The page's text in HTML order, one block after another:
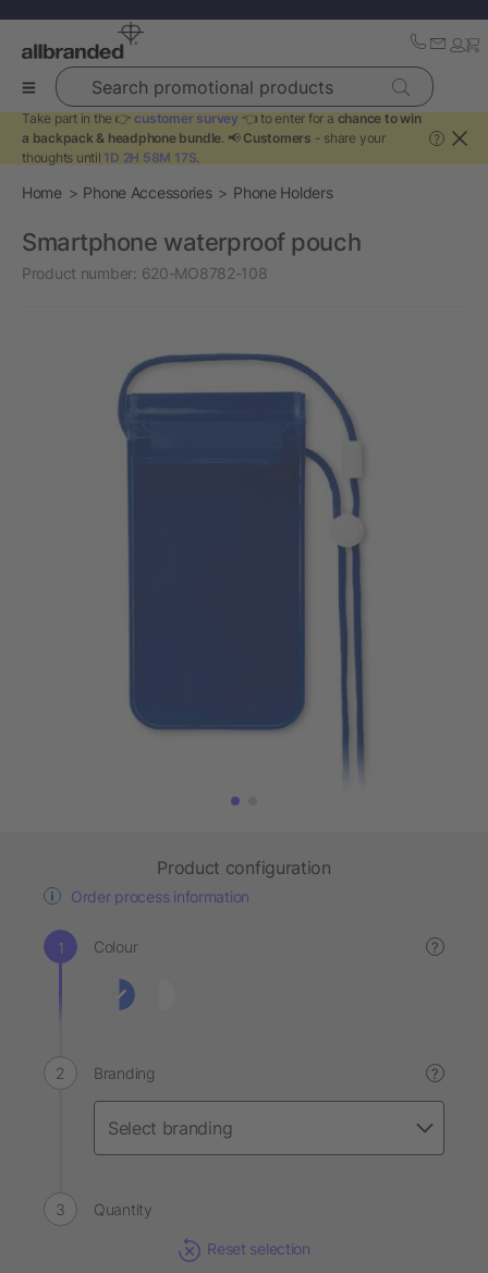
Search promotional products
Take part in the 👉 customer survey 👈 to enter for a chance to win
a backpack & headphone bundle. 📢 Customers - share your
thoughts until 1D 2H 58M 16S.
?
Home Phone Accessories Phone Holders
Smartphone waterproof pouch
Product number: 620-MO8782-108
Product configuration
Order process information
Colour ?
Branding ?
Quantity
Reset selection